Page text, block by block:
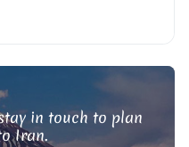
in touch to plan
Iran.